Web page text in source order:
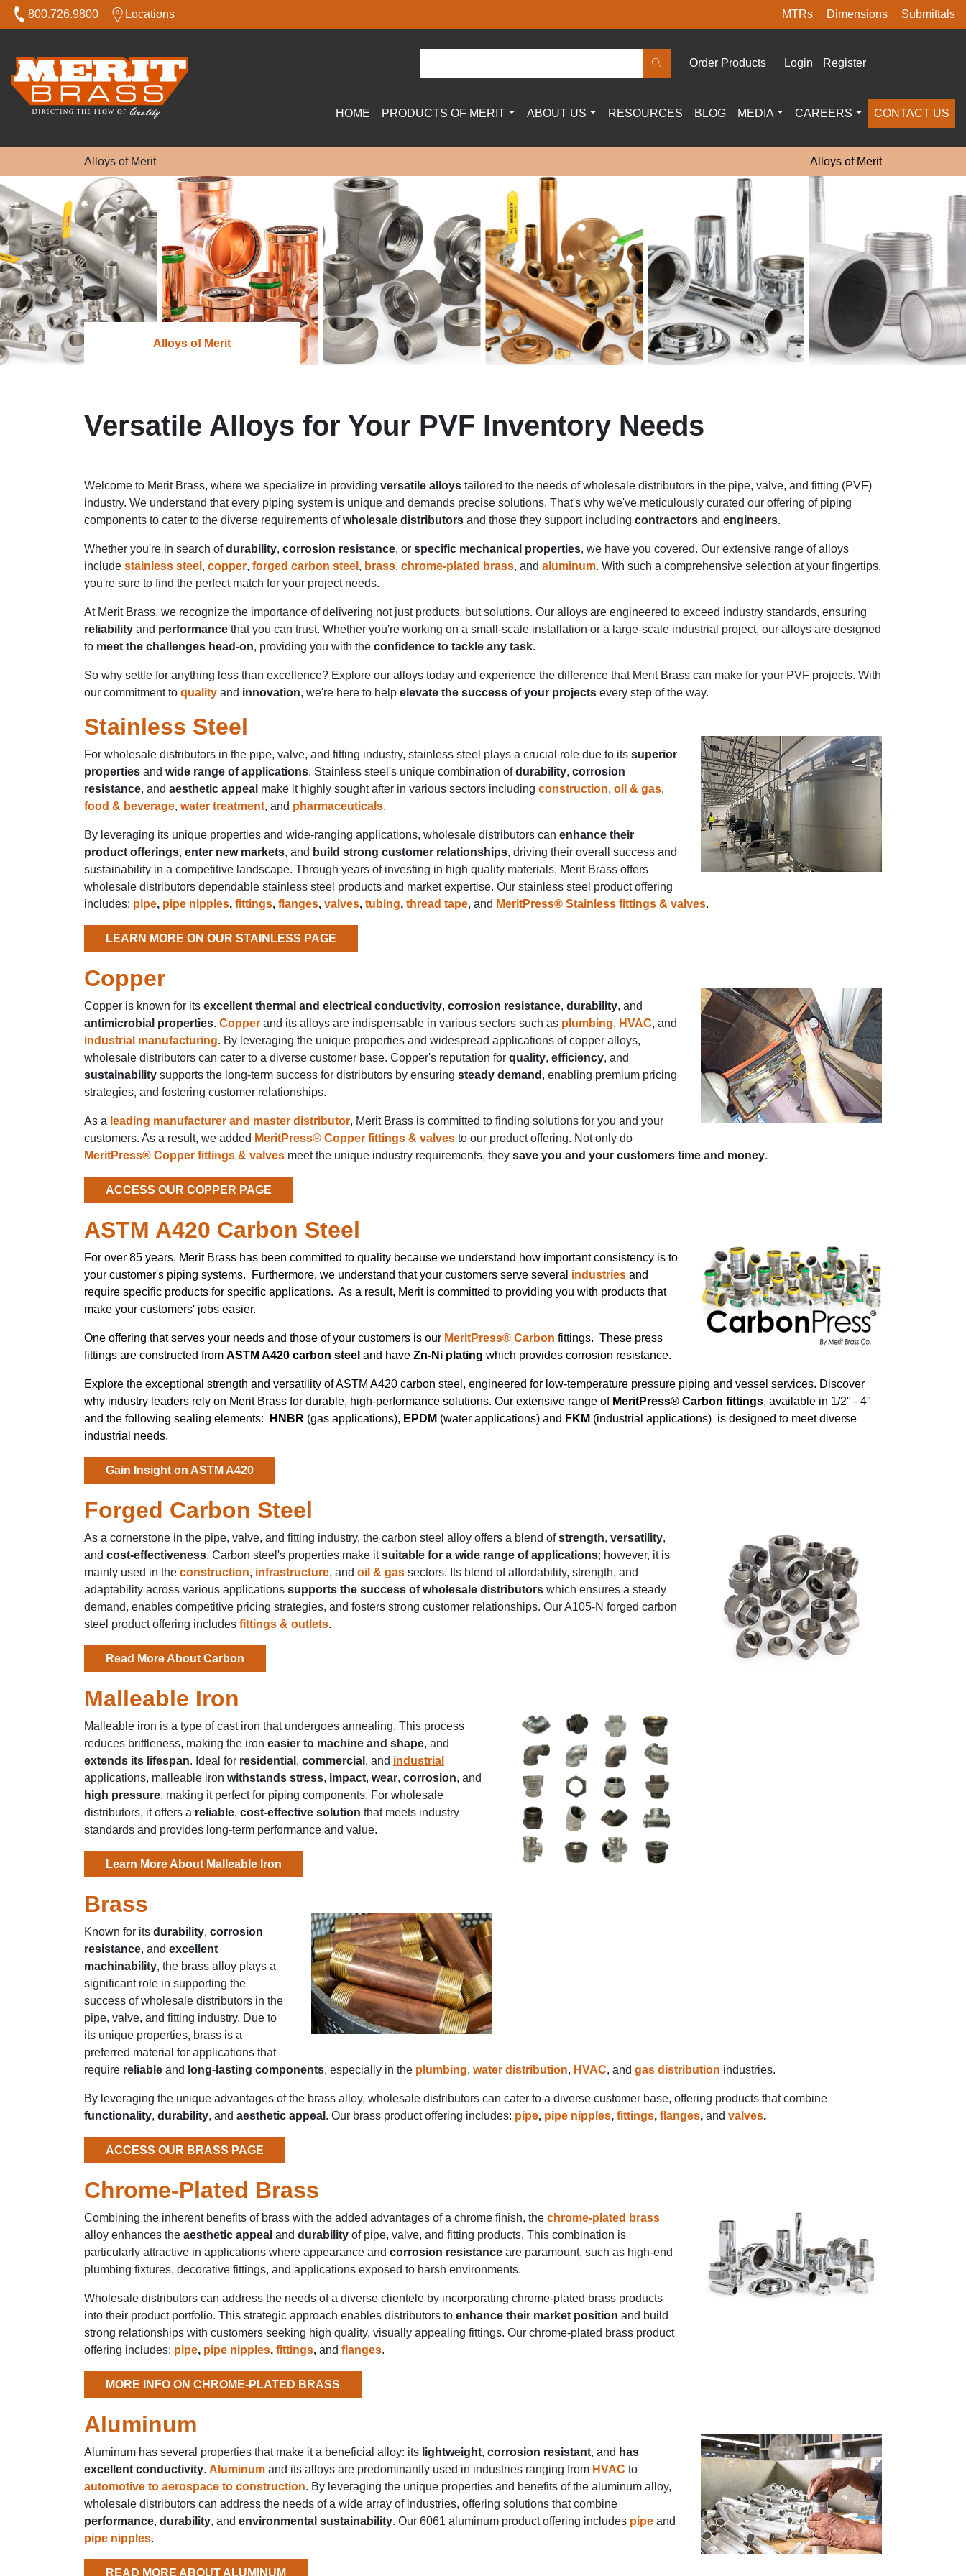
800.726.9800 Locations MTRs Dimensions Submittals
Order Products Login Register
HOME PRODUCTS OF MERIT ABOUT US RESOURCES BLOG MEDIA CAREERS CONTACT US
Alloys of Merit Alloys of Merit
Alloys of Merit
Versatile Alloys for Your PVF Inventory Needs
Welcome to Merit Brass, where we specialize in providing versatile alloys tailored to the needs of wholesale distributors in the pipe, valve, and fitting (PVF)
industry. We understand that every piping system is unique and demands precise solutions. That's why we've meticulously curated our offering of piping
components to cater to the diverse requirements ofwholesale distributors and those they support including contractors and engineers.
Whether you're in search ofdurability, corrosion resistance, or specific mechanical properties, we have you covered. Our extensive range of alloys
include stainless steel , copper, forged carbon steel , brass, chrome-plated brass, and aluminum. With such a comprehensive selection at your fingertips,
you're sure to find the perfect match for your project needs.
At Merit Brass, we recognize the importance of delivering not just products, but solutions. Our alloys are engineered to exceed industry standards, ensuring
reliability and performance that you can trust. Whether you're working on a small-scale installation or a large-scale industrial project, our alloys are designed
to meet the challenges head-on, providing you with the confidence to tackle any task.
So why settle for anything less than excellence? Explore our alloys today and experience the difference that Merit Brass can make for your PVF projects. With
our commitment to quality and innovation, we're here to help elevate the success of your projects every step of the way.
Stainless Steel
For wholesale distributors in the pipe, valve, and fitting industry, stainless steel plays a crucial role due to its superior
properties and wide range of applications. Stainless steel's unique combination ofdurability, corrosion
resistance, and aesthetic appeal make it highly sought after in various sectors including construction, oil & gas,
food & beverage, water treatment, and pharmaceuticals.
By leveraging its unique properties and wide-ranging applications, wholesale distributors can enhance their
product offerings, enter new markets, and build strong customer relationships, driving their overall success and
sustainability in a competitive landscape. Through years of investing in high quality materials, Merit Brass offers
wholesale distributors dependable stainless steel products and market expertise. Our stainless steel product offering
includes: pipe, pipe nipples, fittings, flanges, valves, tubing, thread tape, and MeritPress® Stainless fittings & valves.
LEARN MORE ON OUR STAINLESS PAGE
Copper
Copper is known for its excellent thermal and electrical conductivity, corrosion resistance, durability, and
antimicrobial properties. Copper and its alloys are indispensable in various sectors such as plumbing, HVAC, and
industrial manufacturing. By leveraging the unique properties and widespread applications of copper alloys,
wholesale distributors can cater to a diverse customer base. Copper's reputation for quality, efficiency, and
sustainability supports the long-term success for distributors by ensuring steady demand , enabling premium pricing
strategies, and fostering customer relationships.
As a leading manufacturer and master distributor, Merit Brass is committed to finding solutions for you and your
customers. As a result, we added MeritPress® Copper fittings & valves to our product offering. Not only do
MeritPress® Copper fittings & valves meet the unique industry requirements, they save you and your customers time and money.
ACCESS OUR COPPER PAGE
ASTM A420 Carbon Steel
For over 85 years, Merit Brass has been committed to quality because we understand how important consistency is to
your customer's piping systems. Furthermore, we understand that your customers serve several industries and
require specific products for specific applications. As a result, Merit is committed to providing you with products that
make your customers' jobs easier.
One offering that serves your needs and those of your customers is our MeritPress® Carbon fittings. These press
fittings are constructed from ASTM A420 carbon steel and have Zn-Ni plating which provides corrosion resistance.
Explore the exceptional strength and versatility of ASTM A420 carbon steel, engineered for low-temperature pressure piping and vessel services. Discover
why industry leaders rely on Merit Brass for durable, high-performance solutions. Our extensive range of MeritPress® Carbon fittings, available in 1/2" - 4"
and the following sealing elements:
HNBR (gas applications), EPDM (water applications) and FKM (industrial applications) is designed to meet diverse
industrial needs.
Gain Insight on ASTM A420
Forged Carbon Steel
As a cornerstone in the pipe, valve, and fitting industry, the carbon steel alloy offers a blend ofstrength, versatility,
and cost-effectiveness. Carbon steel's properties make itsuitable for a wide range of applications; however, it is
mainly used in the construction, infrastructure, and oil & gas sectors. Its blend of affordability, strength, and
adaptability across various applications supports the success of wholesale distributors which ensures a steady
demand, enables competitive pricing strategies, and fosters strong customer relationships. Our A105-N forged carbon
steel product offering includes fittings & outlets.
Read More About Carbon
Malleable Iron
Malleable iron is a type of cast iron that undergoes annealing. This process
reduces brittleness, making the iron easier to machine and shape, and
extends its lifespan. Ideal for residential , commercial , and industrial
applications, malleable iron withstands stress, impact, wear, corrosion, and
high pressure, making it perfect for piping components. For wholesale
distributors, it offers a reliable, cost-effective solution that meets industry
standards and provides long-term performance and value.
Learn More About Malleable Iron
Brass
Known for its durability, corrosion
resistance, and excellent
machinability, the brass alloy plays a
significant role in supporting the
success of wholesale distributors in the
pipe, valve, and fitting industry. Due to
its unique properties, brass is a
preferred material for applications that
require reliable and long-lasting components, especially in the plumbing, water distribution, HVAC, and gas distribution industries.
By leveraging the unique advantages of the brass alloy, wholesale distributors can cater to a diverse customer base, offering products that combine
functionality, durability, and aesthetic appeal . Our brass product offering includes: pipe, pipe nipples, fittings, flanges, and valves.
ACCESS OUR BRASS PAGE
Chrome-Plated Brass
Combining the inherent benefits of brass with the added advantages of a chrome finish, the chrome-plated brass
alloy enhances the aesthetic appeal and durability of pipe, valve, and fitting products. This combination is
particularly attractive in applications where appearance and corrosion resistance are paramount, such as high-end
plumbing fixtures, decorative fittings, and applications exposed to harsh environments.
Wholesale distributors can address the needs of a diverse clientele by incorporating chrome-plated brass products
into their product portfolio. This strategic approach enables distributors to enhance their market position and build
strong relationships with customers seeking high quality, visually appealing fittings. Our chrome-plated brass product
offering includes: pipe, pipe nipples, fittings, and flanges.
MORE INFO ON CHROME-PLATED BRASS
Aluminum
Aluminum has several properties that make it a beneficial alloy: its lightweight, corrosion resistant, and has
excellent conductivity. Aluminum and its alloys are predominantly used in industries ranging from HVAC to
automotive to aerospace to construction. By leveraging the unique properties and benefits of the aluminum alloy,
wholesale distributors can address the needs of a wide array of industries, offering solutions that combine
performance, durability, and environmental sustainability. Our 6061 aluminum product offering includes pipe and
pipe nipples.
READ MORE ABOUT ALUMINUM